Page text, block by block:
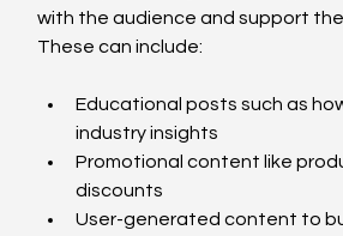
with the audience and support
These can include:
Educational posts such as
industry insights
Promotional content like
discounts
User-generated content to